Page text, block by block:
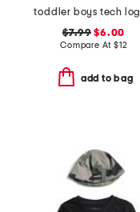
$7.99 $6.00
Compare At $12
add to bag